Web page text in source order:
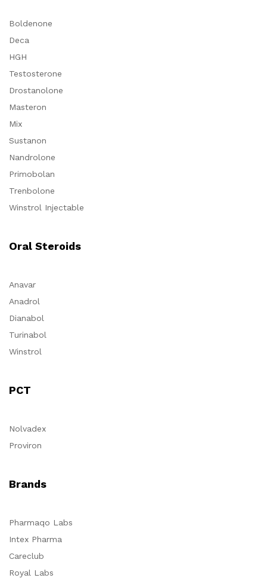
Boldenone
Deca
HGH
Testosterone
Drostanolone
Masteron
Mix
Sustanon
Nandrolone
Primobolan
Trenbolone
Winstrol Injectable
Oral Steroids
Anavar
Anadrol
Dianabol
Turinabol
Winstrol
PCT
Nolvadex
Proviron
Brands
Pharmaqo Labs
Intex Pharma
Careclub
Royal Labs